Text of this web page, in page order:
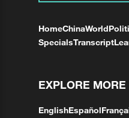
HomeChinaWorld
SpecialsTranscript
EXPLORE MORE
EnglishEspañol